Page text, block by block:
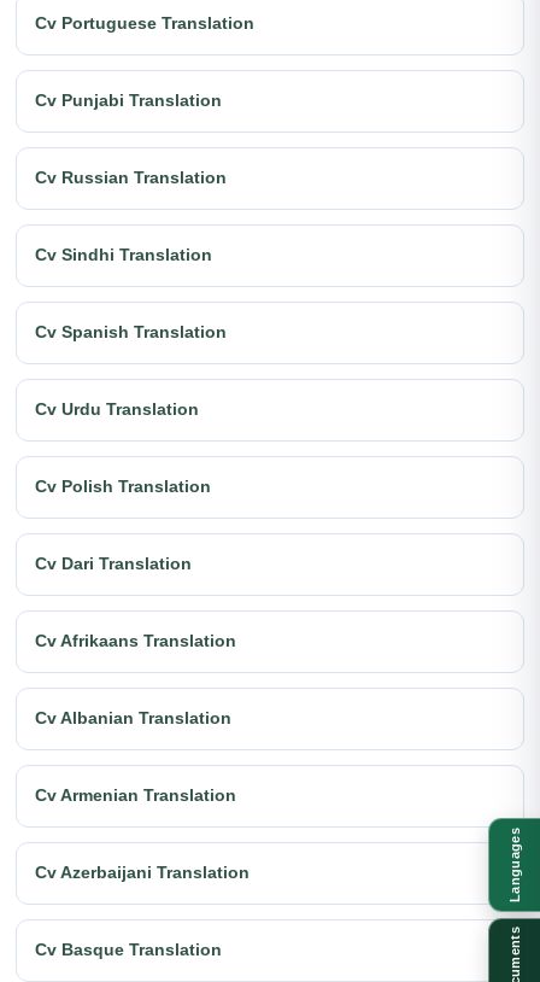
Cv Portuguese Translation
Cv Punjabi Translation
Cv Russian Translation
Cv Sindhi Translation
Cv Spanish Translation
Cv Urdu Translation
Cv Polish Translation
Cv Dari Translation
Cv Afrikaans Translation
Cv Albanian Translation
Cv Armenian Translation
Cv Azerbaijani Translation
Cv Basque Translation
Languages
Documents